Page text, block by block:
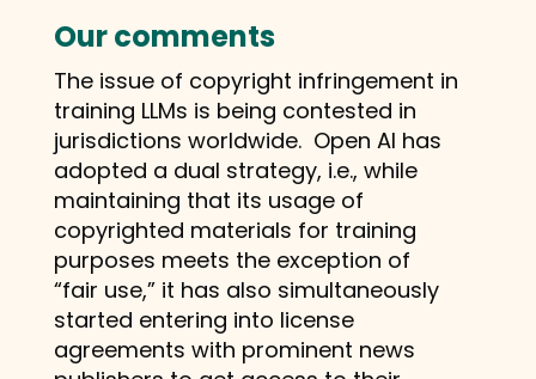
Our comments
The issue of copyright infringement in
training LLMs is being contested in
jurisdictions worldwide. Open AI has
adopted a dual strategy, i.e., while
maintaining that its usage of
copyrighted materials for training
purposes meets the exception of
“fair use,” it has also simultaneously
started entering into license
agreements with prominent news